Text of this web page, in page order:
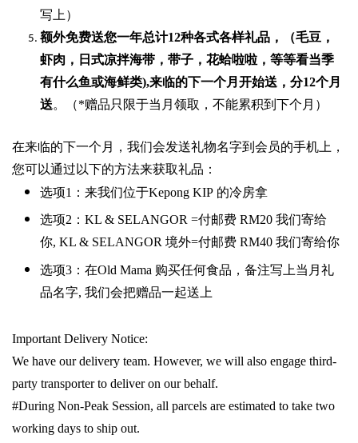
写上）
额外免费送您一年总计12种各式各样礼品 ，（毛豆，
虾肉，日式凉拌海带，带子，花蛤啦啦，等等看当季
有什么鱼或海鲜类),来临的下一个月开始送，分12个月
送。（*赠品只限于当月领取，不能累积到下个月）
在来临的下一个月，我们会发送礼物名字到会员的手机上，
您可以通过以下的方法来获取礼品：
选项1 ：来我们位于Kepong KIP 的冷房拿
选项2 ： KL & SELANGOR =付邮费 RM20 我们寄给
你, KL & SELANGOR 境外=付邮费 RM40 我们寄给你
选项3 ：在Old Mama 购买任何食品，备注写上当月礼
品名字, 我们会把赠品一起送上
Important Delivery Notice:
We have our delivery team. However, we will also engage third-
party transporter to deliver on our behalf.
#During Non-Peak Session, all parcels are estimated to take two
working days to ship out.